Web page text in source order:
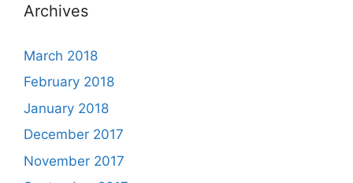
Archives
March 2018
February 2018
January 2018
December 2017
November 2017